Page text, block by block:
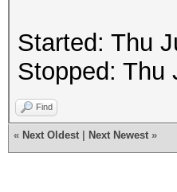
Started: Thu
Stopped: Thu
Find
« Next Oldest Next Newest »